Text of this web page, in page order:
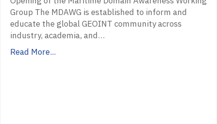
Group The MDAWG is established to inform and
educate the global GEOINT community across
industry, academia, and…
Read More...